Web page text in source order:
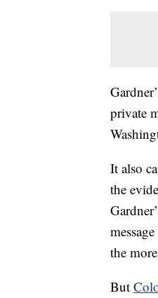
private
It also
the
the
But